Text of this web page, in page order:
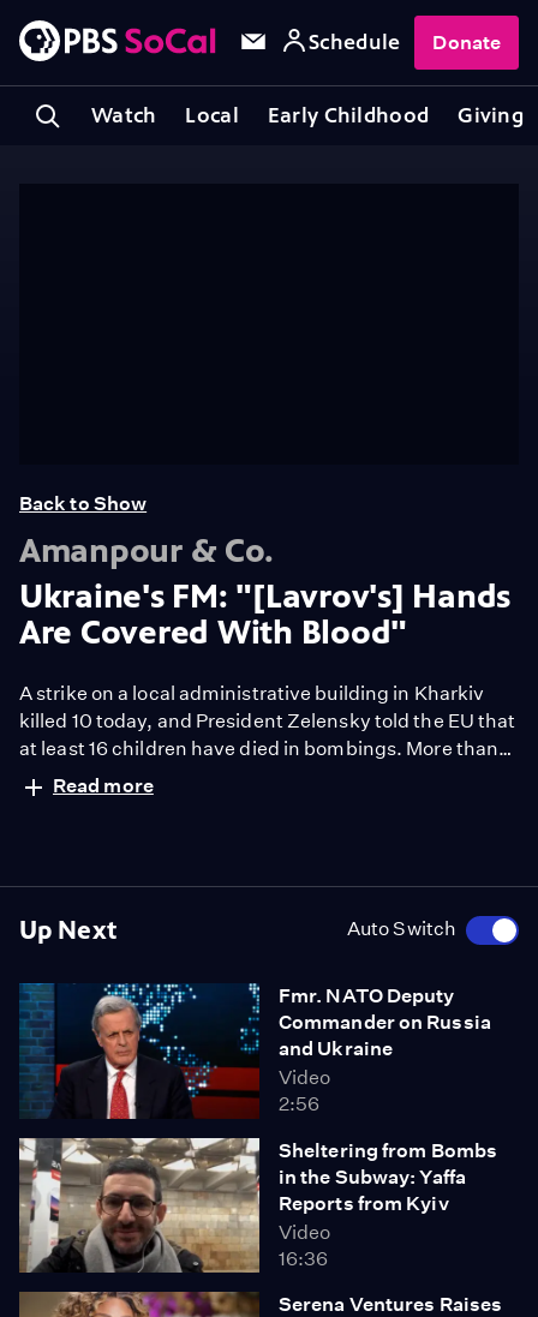
Watch Local Early Childhood Giving
Schedule Donate
Up Next Auto Switch
Fmr. NATO Deputy
Commander on Russia
and Ukraine
Video
2:56
Sheltering from Bombs
in the Subway: Yaffa
Reports from Kyiv
Video
16:36
Serena Ventures Raises
Back to Show
Amanpour & Co.
Ukraine's FM: "[Lavrov's] Hands
Are Covered With Blood"
A strike on a local administrative building in Kharkiv
killed 10 today, and President Zelensky told the EU that
at least 16 children have died in bombings. More than
one-half million Ukrainians have fled the country, and
the U.S. is warning that worse may be yet to come.
Read more